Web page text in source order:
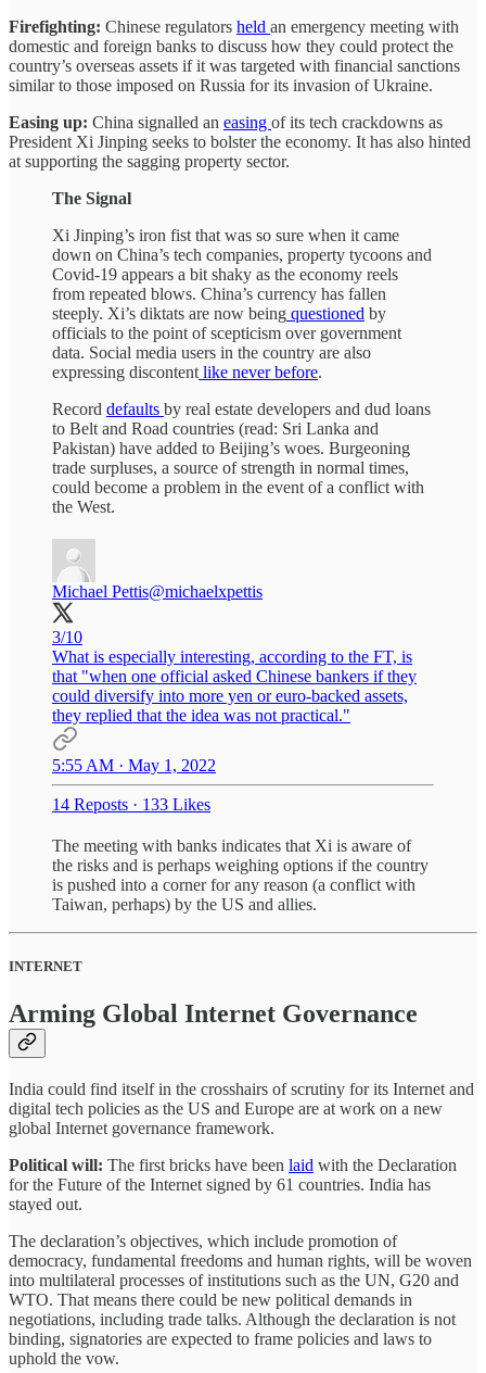
Firefighting: Chinese regulators held an emergency meeting with
domestic and foreign banks to discuss how they could protect the
country’s overseas assets if it was targeted with financial sanctions
similar to those imposed on Russia for its invasion of Ukraine.
Easing up: China signalled an easing of its tech crackdowns as
President Xi Jinping seeks to bolster the economy. It has also hinted
at supporting the sagging property sector.
The Signal
Xi Jinping’s iron fist that was so sure when it came
down on China’s tech companies, property tycoons and
Covid-19 appears a bit shaky as the economy reels
from repeated blows. China’s currency has fallen
steeply. Xi’s diktats are now being questioned by
officials to the point of scepticism over government
data. Social media users in the country are also
expressing discontent like never before.
Record defaults by real estate developers and dud loans
to Belt and Road countries (read: Sri Lanka and
Pakistan) have added to Beijing’s woes. Burgeoning
trade surpluses, a source of strength in normal times,
could become a problem in the event of a conflict with
the West.
Michael Pettis@michaelxpettis
3/10
What is especially interesting, according to the FT, is
that "when one official asked Chinese bankers if they
could diversify into more yen or euro-backed assets,
they replied that the idea was not practical."
5:55 AM · May 1, 2022
14 Reposts · 133 Likes
The meeting with banks indicates that Xi is aware of
the risks and is perhaps weighing options if the country
is pushed into a corner for any reason (a conflict with
Taiwan, perhaps) by the US and allies.
INTERNET
Arming Global Internet Governance
India could find itself in the crosshairs of scrutiny for its Internet and
digital tech policies as the US and Europe are at work on a new
global Internet governance framework.
Political will: The first bricks have been laid with the Declaration
for the Future of the Internet signed by 61 countries. India has
stayed out.
The declaration’s objectives, which include promotion of
democracy, fundamental freedoms and human rights, will be woven
into multilateral processes of institutions such as the UN, G20 and
WTO. That means there could be new political demands in
negotiations, including trade talks. Although the declaration is not
binding, signatories are expected to frame policies and laws to
uphold the vow.